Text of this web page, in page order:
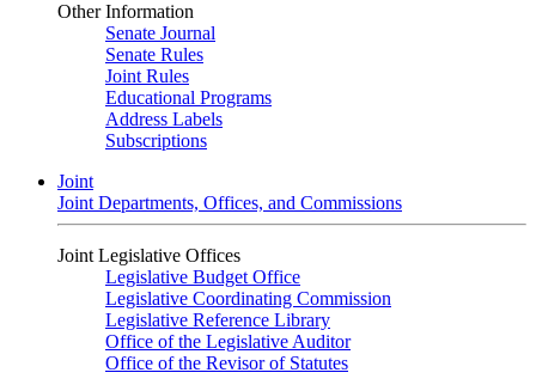
Other Information
Senate Journal
Senate Rules
Joint Rules
Educational Programs
Address Labels
Subscriptions
Joint
Joint Departments, Offices, and Commissions
Joint Legislative Offices
Legislative Budget Office
Legislative Coordinating Commission
Legislative Reference Library
Office of the Legislative Auditor
Office of the Revisor of Statutes